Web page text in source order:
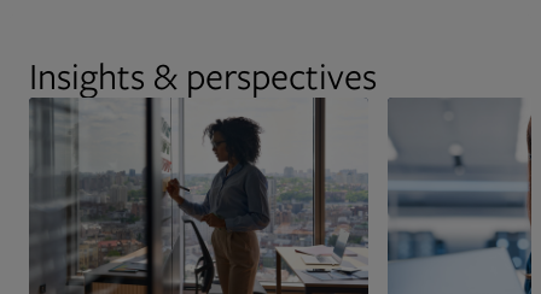
Insights & perspectives